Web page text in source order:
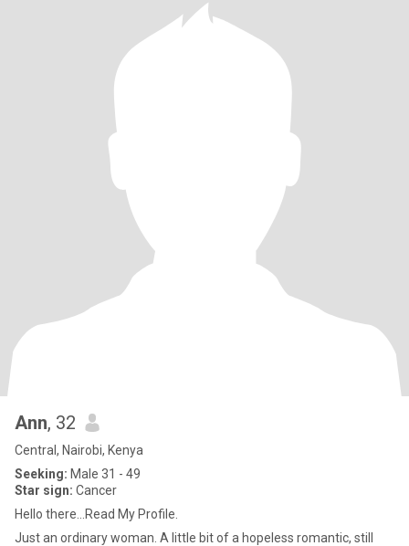
Ann, 32
Central, Nairobi, Kenya
Seeking: Male 31 - 49
Star sign: Cancer
Hello there...Read My Profile.
Just an ordinary woman. A little bit of a hopeless romantic, still